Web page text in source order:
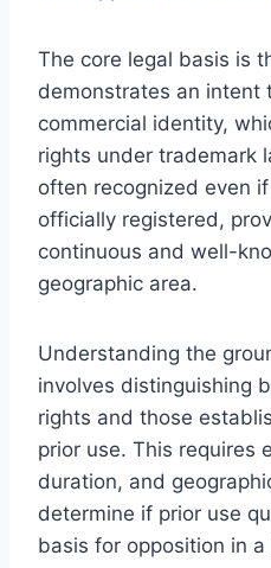
The core legal basis is
demonstrates an intent
commercial identity,
rights under trademark
often recognized even
officially registered,
continuous and well-
geographic area.
Understanding the
involves distinguishing
rights and those
prior use. This requires
duration, and
determine if prior use
basis for opposition in